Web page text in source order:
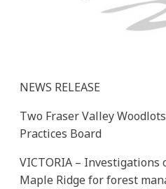
NEWS RELEASE
Two Fraser Valley
Practices Board
VICTORIA –
Maple Ridge for forest